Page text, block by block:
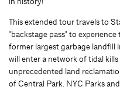
This extended tour travels to
"backstage pass" to
former largest garbage landfill
will enter a network of tidal
unprecedented land
of Central Park. NYC Parks